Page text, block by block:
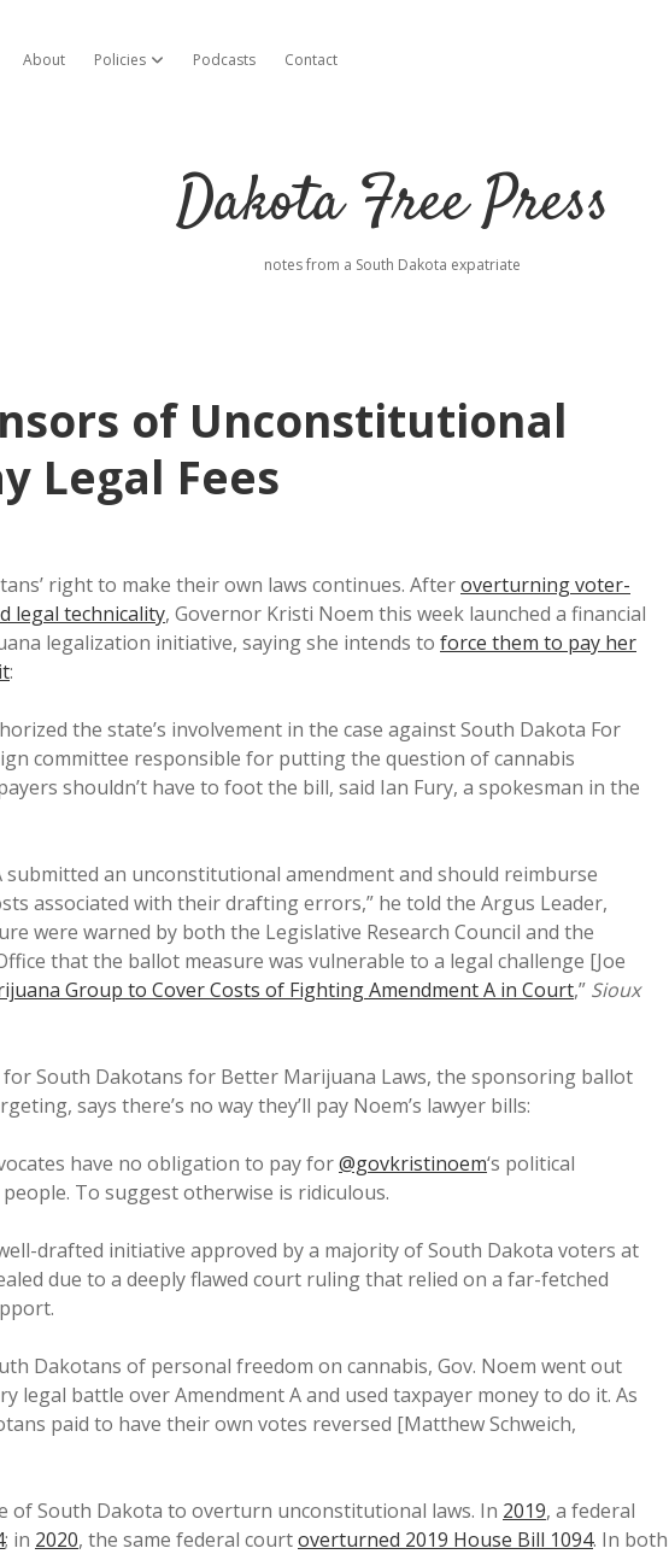
About Policies open dropdown menu
Podcasts Contact
Dakota Free Press
notes from a South Dakota expatriate
of Unconstitutional
Legal Fees
right to make their own laws continues. Afteroverturning voter-
legal technicality, Governor Kristi Noem this week launched a financial
legalization initiative, saying she intends to force them to pay her
:
the state’s involvement in the case against South Dakota For
committee responsible for putting the question of cannabis
shouldn’t have to foot the bill, said Ian Fury, a spokesman in the
an unconstitutional amendment and should reimburse
associated with their drafting errors,” he told the Argus Leader,
were warned by both the Legislative Research Council and the
that the ballot measure was vulnerable to a legal challenge [Joe
Group to Cover Costs of Fighting Amendment A in Court,” Sioux
South Dakotans for Better Marijuana Laws, the sponsoring ballot
says there’s no way they’ll pay Noem’s lawyer bills:
have no obligation to pay for@govkristinoem‘s political
To suggest otherwise is ridiculous.
drafted initiative approved by a majority of South Dakota voters at
due to a deeply flawed court ruling that relied on a far-fetched
Dakotans of personal freedom on cannabis, Gov. Noem went out
legal battle over Amendment A and used taxpayer money to do it. As
paid to have their own votes reversed [Matthew Schweich,
of South Dakota to overturn unconstitutional laws. In 2019, a federal
; in 2020, the same federal courtoverturned 2019 House Bill 1094. In both